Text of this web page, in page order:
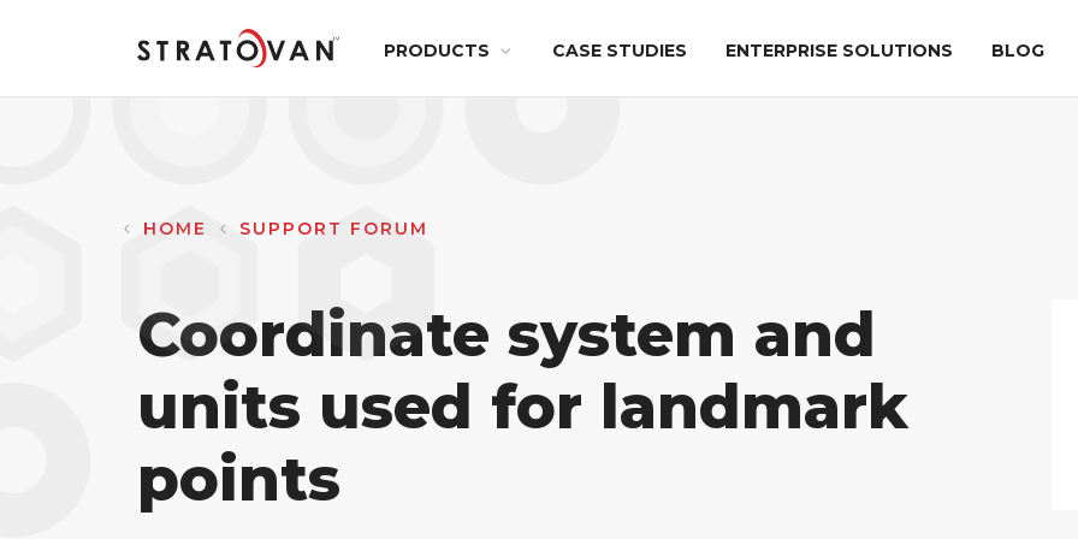
main
Main
navigation
PRODUCTS
Maxillo
CASE STUDIES ENTERPRISE SOLUTIONS BLOG
HOME SUPPORT FORUM
Coordinate system and
units used for landmark
points